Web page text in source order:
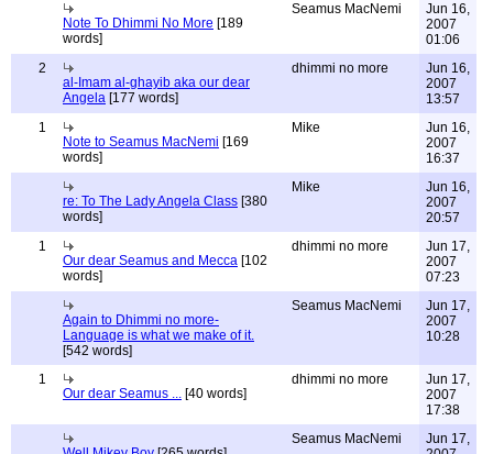
Note To Dhimmi No More [189
words]
Seamus MacNemi
Jun 16,
2007
01:06
2
al-Imam al-ghayib aka our dear
Angela [177 words]
dhimmi no more
Jun 16,
2007
13:57
1
Note to Seamus MacNemi [169
words]
Mike
Jun 16,
2007
16:37
re: To The Lady Angela Class [380
words]
Mike
Jun 16,
2007
20:57
1
Our dear Seamus and Mecca [102
words]
dhimmi no more
Jun 17,
2007
07:23
Again to Dhimmi no more-
Language is what we make of it.
[542 words]
Seamus MacNemi
Jun 17,
2007
10:28
1
Our dear Seamus ... [40 words]
dhimmi no more
Jun 17,
2007
17:38
Seamus MacNemi
Jun 17,